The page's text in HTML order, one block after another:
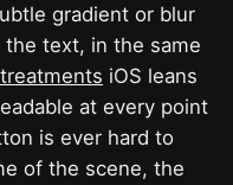
gradient or blur
text, in the same
iOS leans
at every point
is ever hard to
of the scene, the